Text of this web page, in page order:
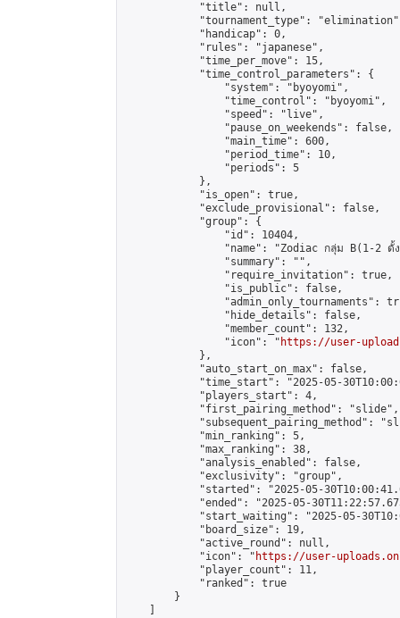
            "title": null,
"tournament_type":
            "handicap": 0,
            "rules": "japanese",
            "time_per_move": 15,
            "time_control_parameters": {
                "system": "byoyomi",
                "time_control": "byoyomi",
                "speed": "live",
                "pause_on_weekends": false,
                "main_time": 600,
                "period_time": 10,
                "periods": 5
            },
            "is_open": true,
            "exclude_provisional": false,
            "group": {
                "id": 10404,
"name": "Zodiac กลุ่ม B(1-2 ดั้
                "summary": "",
                "require_invitation": true,
                "is_public": false,
"admin_only_tournaments":
                "hide_details": false,
                "member_count": 132,
                "icon": "
https://user-
            },
            "auto_start_on_max": false,
"time_start": "2025-05-
            "players_start": 4,
            "first_pairing_method": "slide",
"subsequent_pairing_method":
            "min_ranking": 5,
            "max_ranking": 38,
            "analysis_enabled": false,
            "exclusivity": "group",
"started": "2025-05-
"ended": "2025-05-
"start_waiting": "2025-05-
            "board_size": 19,
            "active_round": null,
            "icon": "
https://user-
            "player_count": 11,
            "ranked": true
        }